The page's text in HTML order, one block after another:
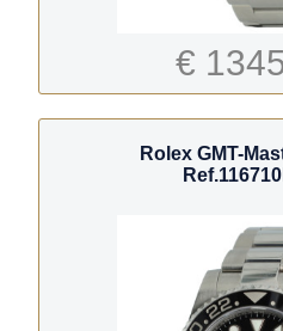
€
Rolex GMT-